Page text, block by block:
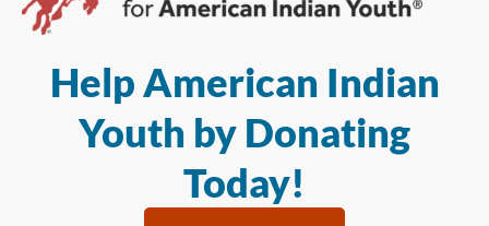
Help American Indian
Youth by Donating
Today!